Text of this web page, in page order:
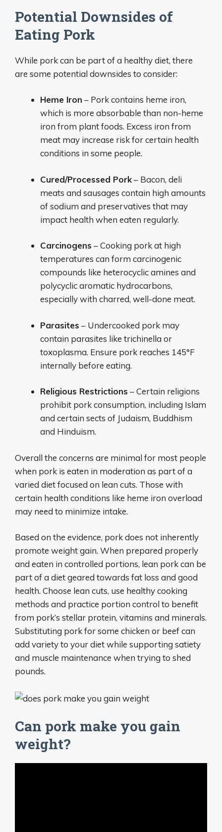
Potential Downsides of
Eating Pork
While pork can be part of a healthy diet, there
are some potential downsides to consider:
Heme Iron – Pork contains heme iron,
which is more absorbable than non-heme
iron from plant foods. Excess iron from
meat may increase risk for certain health
conditions in some people.
Cured/Processed Pork– Bacon, deli
meats and sausages contain high amounts
of sodium and preservatives that may
impact health when eaten regularly.
Carcinogens – Cooking pork at high
temperatures can form carcinogenic
compounds like heterocyclic amines and
polycyclic aromatic hydrocarbons,
especially with charred, well-done meat.
Parasites – Undercooked pork may
contain parasites like trichinella or
toxoplasma. Ensure pork reaches 145°F
internally before eating.
Religious Restrictions – Certain religions
prohibit pork consumption, including Islam
and certain sects of Judaism, Buddhism
and Hinduism.
Overall the concerns are minimal for most people
when pork is eaten in moderation as part of a
varied diet focused on lean cuts. Those with
certain health conditions like heme iron overload
may need to minimize intake.
Based on the evidence, pork does not inherently
promote weight gain. When prepared properly
and eaten in controlled portions, lean pork can be
part of a diet geared towards fat loss and good
health. Choose lean cuts, use healthy cooking
methods and practice portion control to benefit
from pork’s stellar protein, vitamins and minerals.
Substituting pork for some chicken or beef can
add variety to your diet while supporting satiety
and muscle maintenance when trying to shed
pounds.
Can pork make you gain
weight?